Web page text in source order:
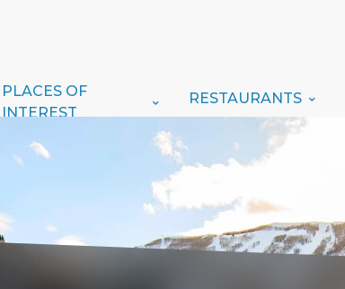
PLACES OF
INTEREST
RESTAURANTS